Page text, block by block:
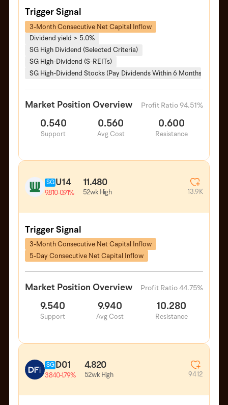
Trigger Signal
3-Month Consecutive Net Capital Inflow
Dividend yield > 5.0%
SG High Dividend (Selected Criteria)
SG High-Dividend (S-REITs)
SG High-Dividend Stocks (Pay Dividends Within 6 Months)
Market Position Overview Profit Ratio 94.51%
0.540
Support
0.560
Avg Cost
0.600
Resistance
SG U14
9.810-0.91%
11.480
52wk High 13.9K
Trigger Signal
3-Month Consecutive Net Capital Inflow
5-Day Consecutive Net Capital Inflow
Market Position Overview Profit Ratio 44.75%
9.540
Support
9.940
Avg Cost
10.280
Resistance
SG D01
3.840-1.79%
4.820
52wk High 9412